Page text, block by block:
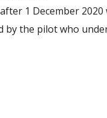
1 December
by the pilot who